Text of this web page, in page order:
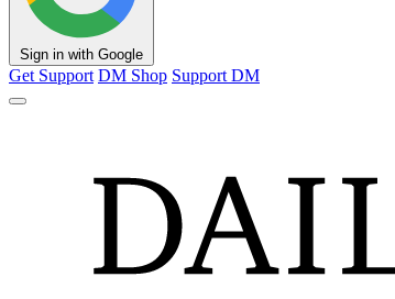
Sign in with Google
Get Support DM Shop Support DM